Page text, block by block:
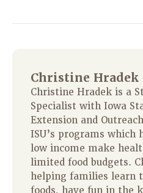
Christine Hradek
Christine Hradek is a
Specialist with Iowa
Extension and
ISU’s programs
low income make
limited food budgets.
helping families learn